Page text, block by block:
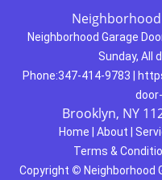
Neighborhood Garage
Sunday, All
Phone:347-414-9783
Brooklyn, NY
Home About
Terms &
Copyright © Neighborhood